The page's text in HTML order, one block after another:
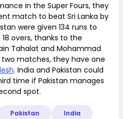
in the Super Fours, they
match to beat Sri Lanka by
were given 134 runs to
overs, thanks to the
Tahalat and Mohammad
matches, they have one
. India and Pakistan could
time if Pakistan manages
spot.
Pakistan
India